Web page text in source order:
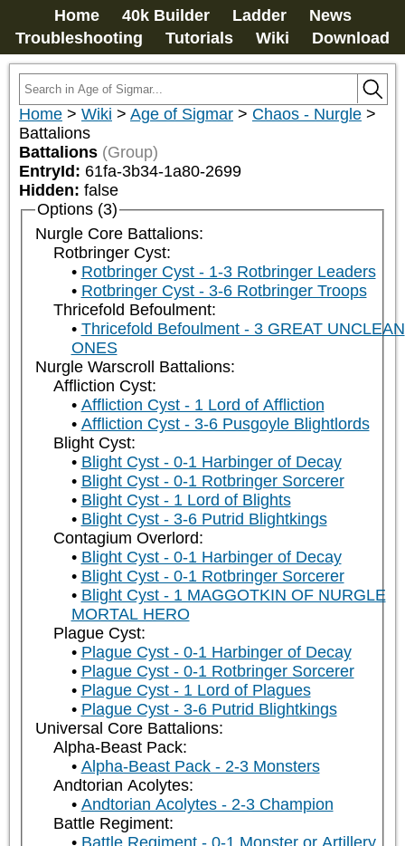
Home 40k Builder Ladder
News
Troubleshooting
Tutorials Wiki Download
Home > Wiki > Age of Sigmar > Chaos - Nurgle >
Battalions
Battalions (Group)
EntryId: 61fa-3b34-1a80-2699
Hidden: false
Options (3)
Nurgle Core Battalions:
Rotbringer Cyst:
Rotbringer Cyst - 1-3 Rotbringer Leaders
Rotbringer Cyst - 3-6 Rotbringer Troops
Thricefold Befoulment:
Thricefold Befoulment - 3 GREAT UNCLEAN
ONES
Nurgle Warscroll Battalions:
Affliction Cyst:
Affliction Cyst - 1 Lord of Affliction
Affliction Cyst - 3-6 Pusgoyle Blightlords
Blight Cyst:
Blight Cyst - 0-1 Harbinger of Decay
Blight Cyst - 0-1 Rotbringer Sorcerer
Blight Cyst - 1 Lord of Blights
Blight Cyst - 3-6 Putrid Blightkings
Contagium Overlord:
Blight Cyst - 0-1 Harbinger of Decay
Blight Cyst - 0-1 Rotbringer Sorcerer
Blight Cyst - 1 MAGGOTKIN OF NURGLE
MORTAL HERO
Plague Cyst:
Plague Cyst - 0-1 Harbinger of Decay
Plague Cyst - 0-1 Rotbringer Sorcerer
Plague Cyst - 1 Lord of Plagues
Plague Cyst - 3-6 Putrid Blightkings
Universal Core Battalions:
Alpha-Beast Pack:
Alpha-Beast Pack - 2-3 Monsters
Andtorian Acolytes:
Andtorian Acolytes - 2-3 Champion
Battle Regiment: